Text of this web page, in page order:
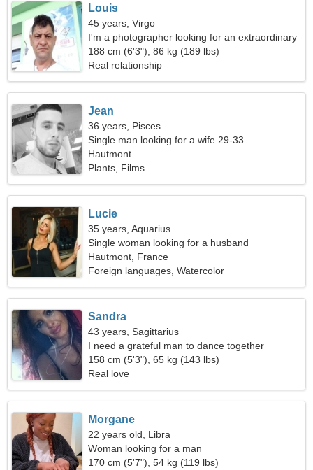
Louis
45 years, Virgo
I'm a photographer looking for an extraordinary
woman
188 cm (6'3"), 86 kg (189 lbs)
Real relationship
Jean
36 years, Pisces
Single man looking for a wife 29-33
Hautmont
Plants, Films
Lucie
35 years, Aquarius
Single woman looking for a husband
Hautmont, France
Foreign languages, Watercolor
Sandra
43 years, Sagittarius
I need a grateful man to dance together
158 cm (5'3"), 65 kg (143 lbs)
Real love
Morgane
22 years old, Libra
Woman looking for a man
170 cm (5'7"), 54 kg (119 lbs)